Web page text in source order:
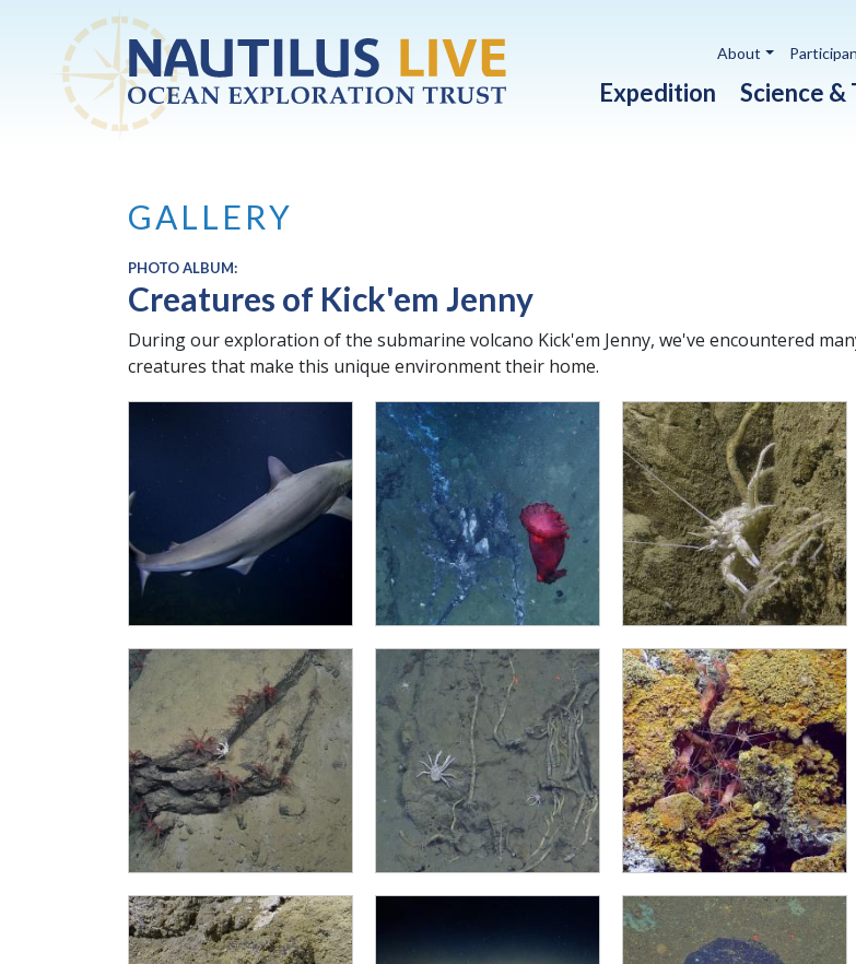
Skip to main content
Expedition Science &
About
GALLERY
PHOTO ALBUM:
Creatures of Kick'em Jenny
During our exploration of the submarine volcano Kick'em Jenny, we've encountered
creatures that make this unique environment their home.